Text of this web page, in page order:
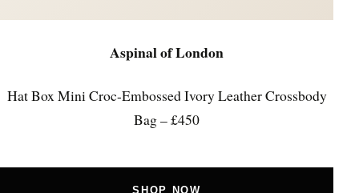
Aspinal of London
Hat Box Mini Croc-Embossed Ivory Leather Crossbody
Bag – £450
SHOP NOW